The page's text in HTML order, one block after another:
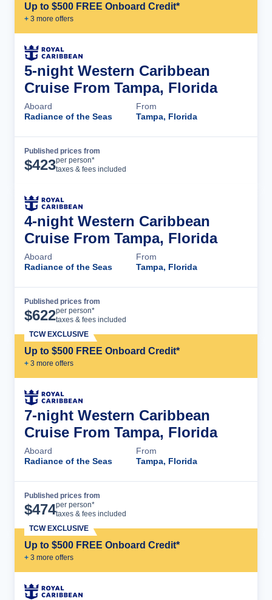
Up to $500 FREE Onboard Credit*
+ 3 more offers
5-night Western Caribbean
Cruise From Tampa, Florida
Aboard
Radiance of the Seas
From
Tampa, Florida
Published prices from
$423per person*
taxes & fees included
4-night Western Caribbean
Cruise From Tampa, Florida
Aboard
Radiance of the Seas
From
Tampa, Florida
Published prices from
$622per person*
taxes & fees included
Up to $500 FREE Onboard Credit*
+ 3 more offers
TCW EXCLUSIVE
7-night Western Caribbean
Cruise From Tampa, Florida
Aboard
Radiance of the Seas
From
Tampa, Florida
Published prices from
$474per person*
taxes & fees included
Up to $500 FREE Onboard Credit*
+ 3 more offers
TCW EXCLUSIVE